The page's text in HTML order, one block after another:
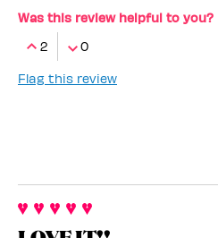
Was this review helpful to you?
2
0
Flag this review